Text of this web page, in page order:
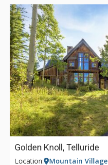
Golden Knoll, Telluride
Location: Mountain Village